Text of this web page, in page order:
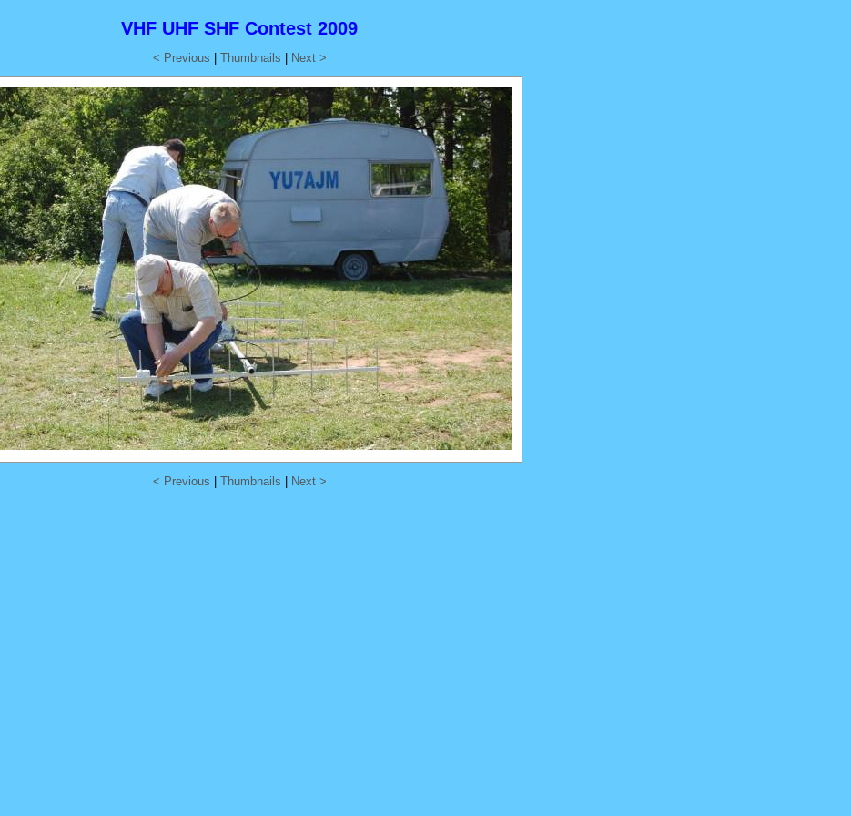
VHF UHF SHF Contest 2009
< Previous Thumbnails Next >
< Previous | Thumbnails | Next >